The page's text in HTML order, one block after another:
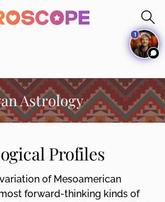
Astrology
Profiles
of Mesoamerican
forward-thinking kinds of
1